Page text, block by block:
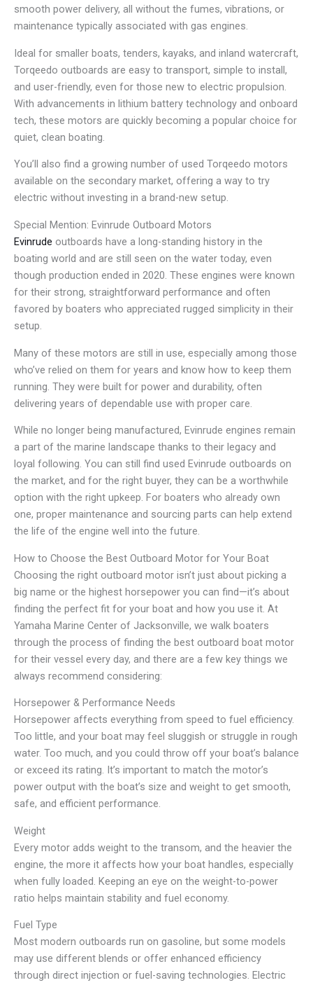
smooth power delivery, all without the fumes, vibrations, or
maintenance typically associated with gas engines.
Ideal for smaller boats, tenders, kayaks, and inland watercraft,
Torqeedo outboards are easy to transport, simple to install,
and user-friendly, even for those new to electric propulsion.
With advancements in lithium battery technology and onboard
tech, these motors are quickly becoming a popular choice for
quiet, clean boating.
You’ll also find a growing number of used Torqeedo motors
available on the secondary market, offering a way to try
electric without investing in a brand-new setup.
Special Mention: Evinrude Outboard Motors
Evinrude outboards have a long-standing history in the
boating world and are still seen on the water today, even
though production ended in 2020. These engines were known
for their strong, straightforward performance and often
favored by boaters who appreciated rugged simplicity in their
setup.
Many of these motors are still in use, especially among those
who’ve relied on them for years and know how to keep them
running. They were built for power and durability, often
delivering years of dependable use with proper care.
While no longer being manufactured, Evinrude engines remain
a part of the marine landscape thanks to their legacy and
loyal following. You can still find used Evinrude outboards on
the market, and for the right buyer, they can be a worthwhile
option with the right upkeep. For boaters who already own
one, proper maintenance and sourcing parts can help extend
the life of the engine well into the future.
How to Choose the Best Outboard Motor for Your Boat
Choosing the right outboard motor isn’t just about picking a
big name or the highest horsepower you can find—it’s about
finding the perfect fit for your boat and how you use it. At
Yamaha Marine Center of Jacksonville, we walk boaters
through the process of finding the best outboard boat motor
for their vessel every day, and there are a few key things we
always recommend considering:
Horsepower & Performance Needs
Horsepower affects everything from speed to fuel efficiency.
Too little, and your boat may feel sluggish or struggle in rough
water. Too much, and you could throw off your boat’s balance
or exceed its rating. It’s important to match the motor’s
power output with the boat’s size and weight to get smooth,
safe, and efficient performance.
Weight
Every motor adds weight to the transom, and the heavier the
engine, the more it affects how your boat handles, especially
when fully loaded. Keeping an eye on the weight-to-power
ratio helps maintain stability and fuel economy.
Fuel Type
Most modern outboards run on gasoline, but some models
may use different blends or offer enhanced efficiency
through direct injection or fuel-saving technologies. Electric